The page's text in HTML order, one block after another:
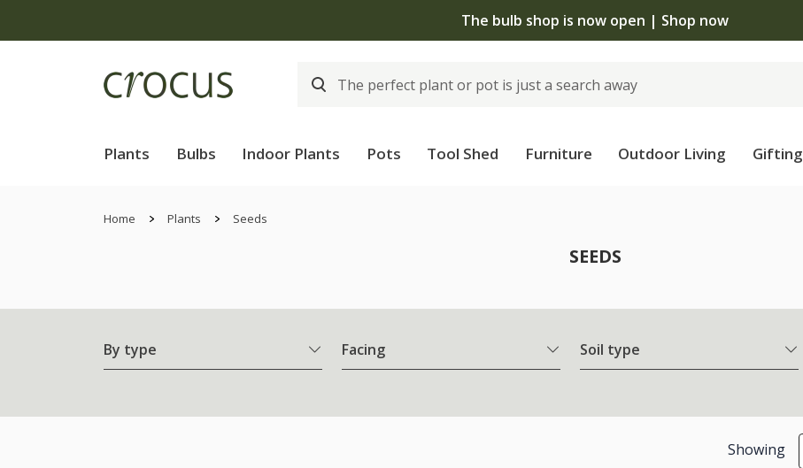
The bulb shop is now open | Shop now
Plants Bulbs Indoor Plants Pots Tool Shed Furniture Outdoor Living Gifting
Home Plants Seeds
SEEDS
By type Facing Soil type
Showing